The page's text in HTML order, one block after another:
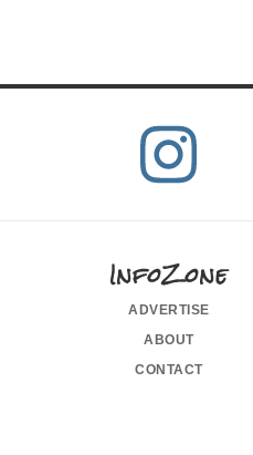
InfoZone
advertise
about
contact